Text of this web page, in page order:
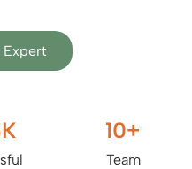
Expert
K 10+
Team